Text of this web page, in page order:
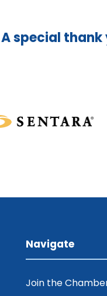
A special
Navigate
Join the